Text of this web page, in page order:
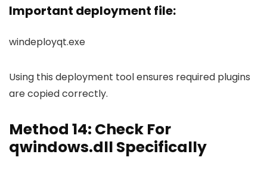
Important deployment file:
windeployqt.exe
Using this deployment tool ensures required plugins
are copied correctly.
Method 14: Check For
qwindows.dll Specifically